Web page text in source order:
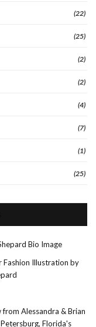
(22)
(25)
(2)
(2)
(4)
(7)
(1)
(25)